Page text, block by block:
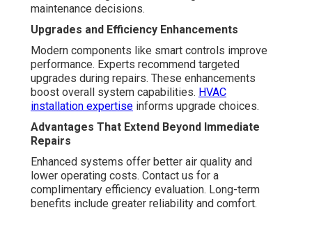
maintenance decisions.
Upgrades and Efficiency Enhancements
Modern components like smart controls improve
performance. Experts recommend targeted
upgrades during repairs. These enhancements
boost overall system capabilities. HVAC
installation expertise informs upgrade choices.
Advantages That Extend Beyond Immediate
Repairs
Enhanced systems offer better air quality and
lower operating costs. Contact us for a
complimentary efficiency evaluation. Long-term
benefits include greater reliability and comfort.